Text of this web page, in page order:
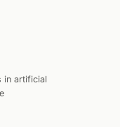
in artificial